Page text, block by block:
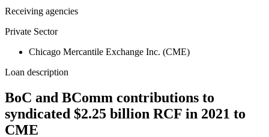
Receiving agencies
Private Sector
Chicago Mercantile Exchange Inc. (CME)
Loan description
BoC and BComm contributions to
syndicated $2.25 billion RCF in 2021 to
CME